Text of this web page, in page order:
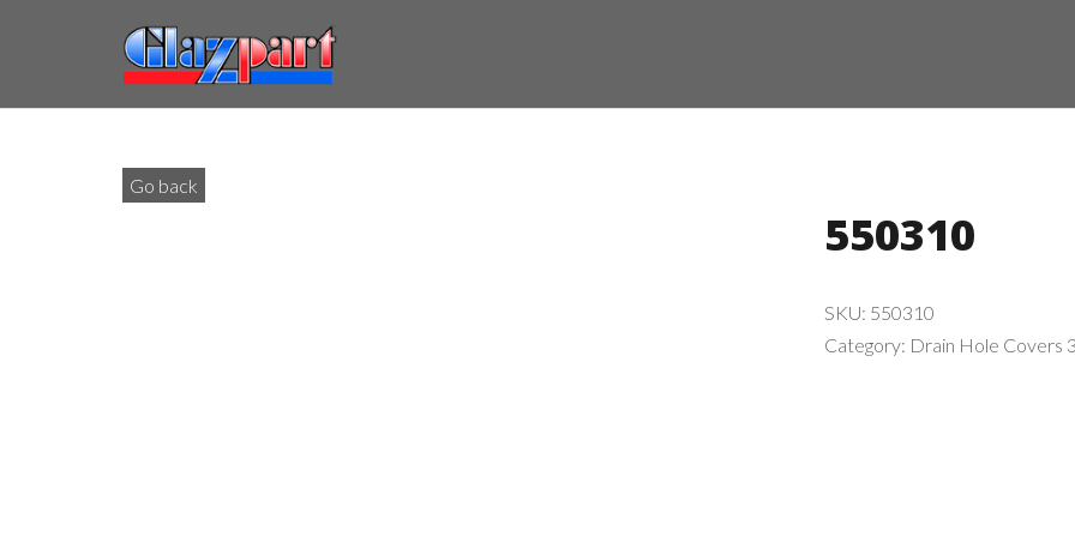
Go back
550310
SKU: 550310
Category: Drain Hole Covers